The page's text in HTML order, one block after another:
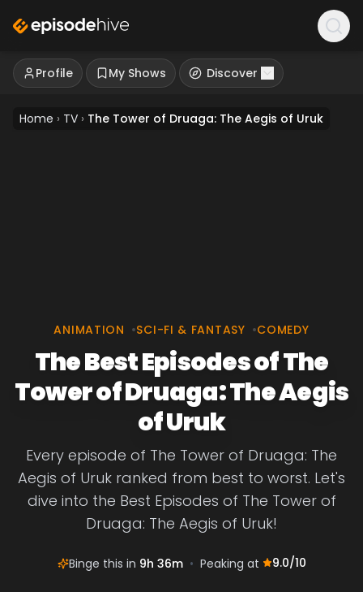
Profile My Shows Discover
Home › TV › The Tower of Druaga: The Aegis of Uruk
ANIMATION •SCI-FI & FANTASY •COMEDY
The Best Episodes of The
Tower of Druaga: The Aegis
of Uruk
Every episode of The Tower of Druaga: The
Aegis of Uruk ranked from best to worst. Let's
dive into the Best Episodes of The Tower of
Druaga: The Aegis of Uruk!
Binge this in 9h 36m • Peaking at 9.0/10